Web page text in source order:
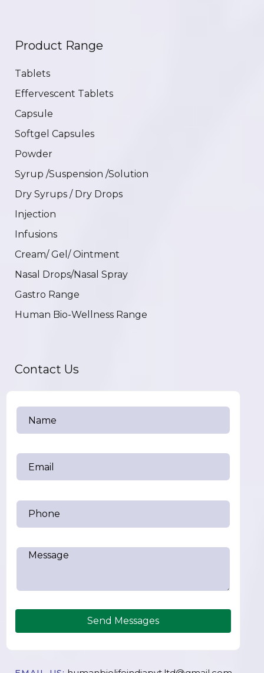
Product Range
Tablets
Effervescent Tablets
Capsule
Softgel Capsules
Powder
Syrup /Suspension /Solution
Dry Syrups / Dry Drops
Injection
Infusions
Cream/ Gel/ Ointment
Nasal Drops/Nasal Spray
Gastro Range
Human Bio-Wellness Range
Contact Us
Send Messages